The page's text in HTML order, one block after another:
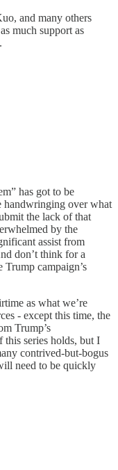
and many others
much support as
has got to be
handwringing over what
the lack of that
by the
assist from
don’t think for a
Trump campaign’s
as what we’re
- except this time, the
Trump’s
this series holds, but I
contrived-but-bogus
need to be quickly